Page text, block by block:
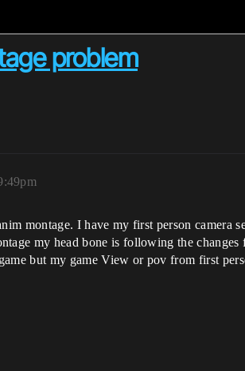
problem
montage. I have my first person camera
my head bone is following the
but my game View or pov from first